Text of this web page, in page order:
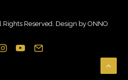
Rights Reserved. Design by ONNO